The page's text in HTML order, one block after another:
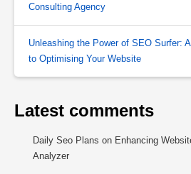
Consulting Agency
Unleashing the Power of SEO Surfer:
to Optimising Your Website
Latest comments
Daily Seo Plans on Enhancing
Analyzer